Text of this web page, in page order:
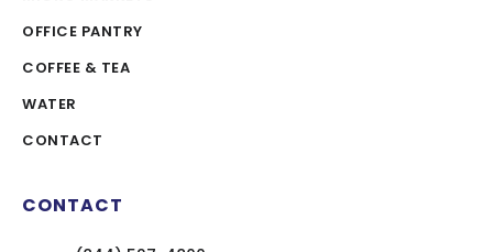
OFFICE PANTRY
COFFEE & TEA
WATER
CONTACT
CONTACT